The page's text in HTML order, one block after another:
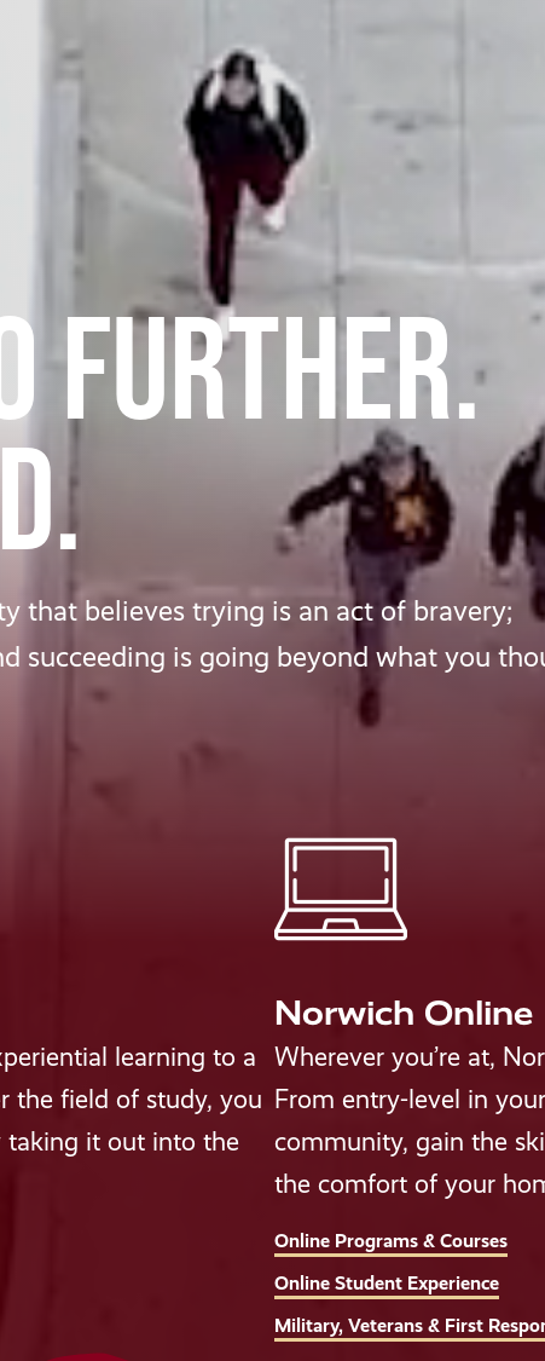
FURTHER.
that believes trying is an act of bravery;
succeeding is going beyond what you
learning to a
the field of study, you
taking it out into the
Norwich Online
Wherever you’re at,
From entry-level in
community, gain the
the comfort of your
Online Programs & Courses
Online Student Experience
Military, Veterans & First